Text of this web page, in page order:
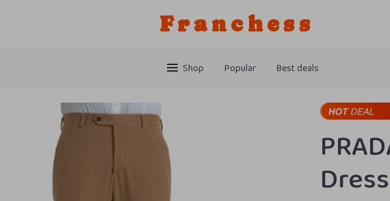
Franchess
Shop Popular Best deals